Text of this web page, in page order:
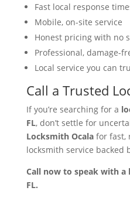
Fast local response
Mobile, on-site service
Honest pricing with no
Professional, damage-
Local service you can
Call a Trusted
If you’re searching for a
FL, don’t settle for
Locksmith Ocalafor fast,
locksmith service backed
Call now to speak with
FL.